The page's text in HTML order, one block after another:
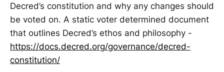
Decred’s constitution and why any changes should
be voted on. A static voter determined document
that outlines Decred’s ethos and philosophy -
https://docs.decred.org/governance/decred-
constitution/